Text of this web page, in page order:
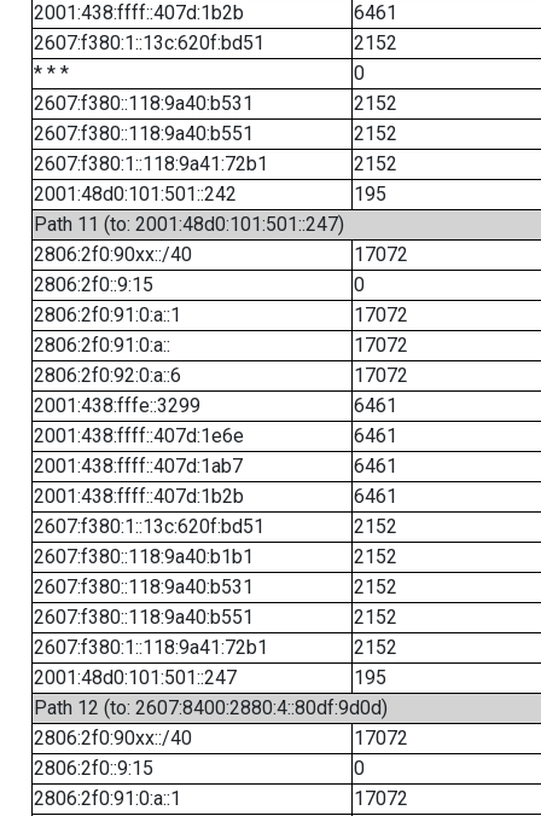
2001:438:ffff::407d:1b2b
6461
2607:f380:1::13c:620f:bd51
2152
* * *
0
2607:f380::118:9a40:b531
2152
2607:f380::118:9a40:b551
2152
2607:f380:1::118:9a41:72b1
2152
2001:48d0:101:501::242
195
Path 11 (to: 2001:48d0:101:501::247)
2806:2f0:90xx::/40
17072
2806:2f0::9:15
0
2806:2f0:91:0:a::1
17072
2806:2f0:91:0:a::
17072
2806:2f0:92:0:a::6
17072
2001:438:fffe::3299
6461
2001:438:ffff::407d:1e6e
6461
2001:438:ffff::407d:1ab7
6461
2001:438:ffff::407d:1b2b
6461
2607:f380:1::13c:620f:bd51
2152
2607:f380::118:9a40:b1b1
2152
2607:f380::118:9a40:b531
2152
2607:f380::118:9a40:b551
2152
2607:f380:1::118:9a41:72b1
2152
2001:48d0:101:501::247
195
Path 12 (to: 2607:8400:2880:4::80df:9d0d)
2806:2f0:90xx::/40
17072
2806:2f0::9:15
0
2806:2f0:91:0:a::1
17072